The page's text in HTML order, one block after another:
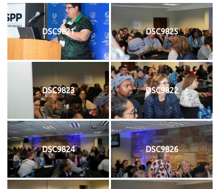
DSC9821 DSC9825
DSC9823 DSC9822
DSC9824 DSC9826